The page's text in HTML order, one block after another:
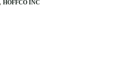
HOFFCO INC